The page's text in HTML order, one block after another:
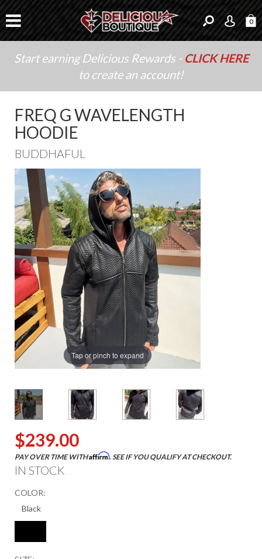
0
Start earning Delicious Rewards - CLICK HERE
to create an account!
FREQ G WAVELENGTH
HOODIE
BUDDHAFUL
Tap or pinch to expand
$239.00
PAY OVER TIME WITHAffirm. SEE IF YOU QUALIFY AT CHECKOUT.
IN STOCK
COLOR: